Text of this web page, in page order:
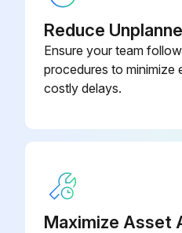
Intake Air Thermistor
Reduce
Ensure your team
procedures to minimize
costly delays.
Maximize Asset